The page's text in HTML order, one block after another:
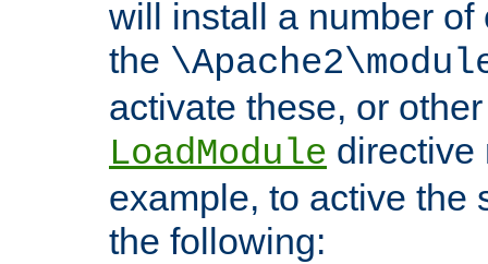
will install a number
the
activate these, or
LoadModule directive
example, to active the
the following: